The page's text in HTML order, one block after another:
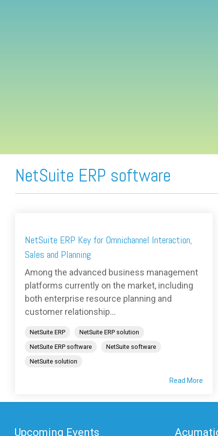
NetSuite ERP software
NetSuite ERP Key for Omnichannel Interaction,
Sales and Planning
Among the advanced business management
platforms currently on the market, including
both enterprise resource planning and
customer relationship...
NetSuite ERP
NetSuite ERP solution
NetSuite ERP software
NetSuite software
NetSuite solution
Read More
Upcoming Events